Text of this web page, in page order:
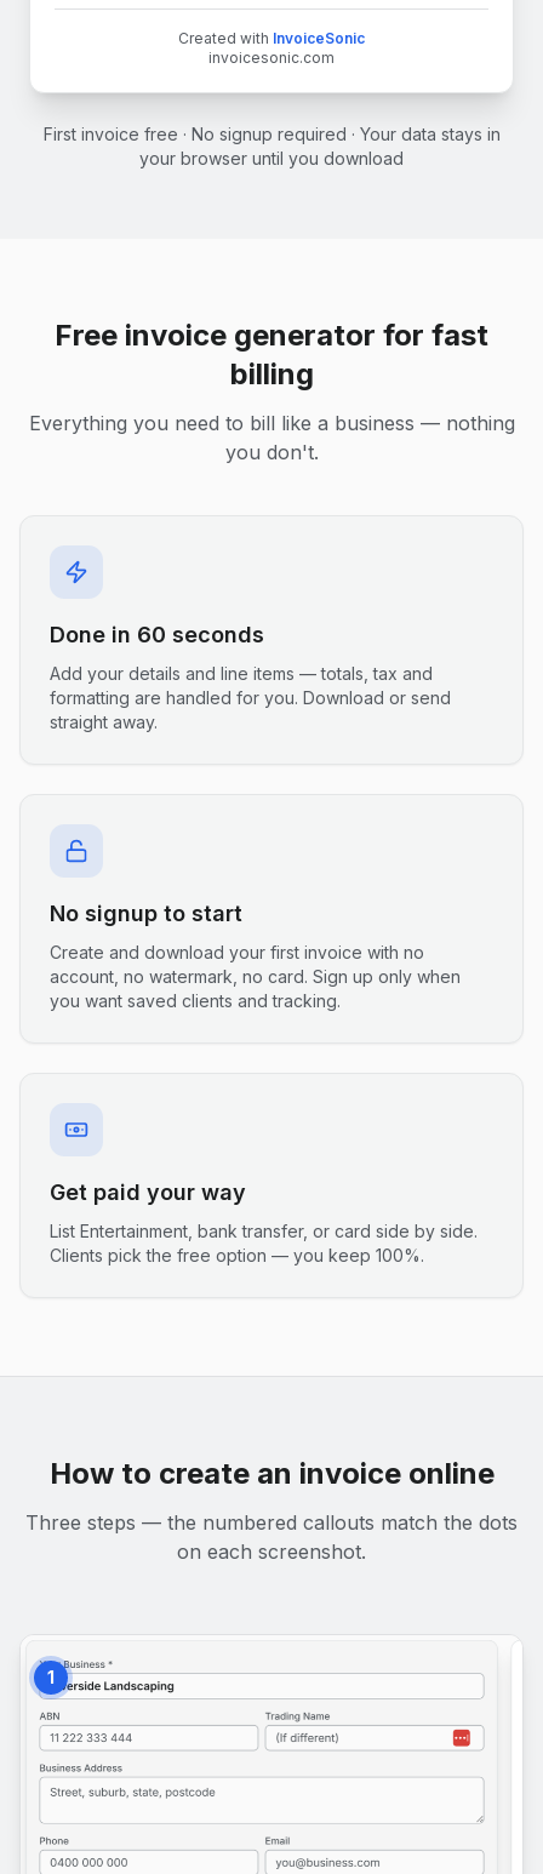
Created with InvoiceSonic
invoicesonic.com
First invoice free · No signup required · Your data stays in
your browser until you download
Free invoice generator for fast
billing
Everything you need to bill like a business — nothing
you don't.
Done in 60 seconds
Add your details and line items — totals, tax and
formatting are handled for you. Download or send
straight away.
No signup to start
Create and download your first invoice with no
account, no watermark, no card. Sign up only when
you want saved clients and tracking.
Get paid your way
List Entertainment, bank transfer, or card side by side.
Clients pick the free option — you keep 100%.
How to create an invoice online
Three steps — the numbered callouts match the dots
on each screenshot.
1